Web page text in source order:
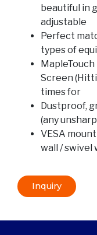
beautiful in
adjustable
Perfect
types of
Screen
times for
Dustproof,
(any
VESA
wall / swivel
Inquiry